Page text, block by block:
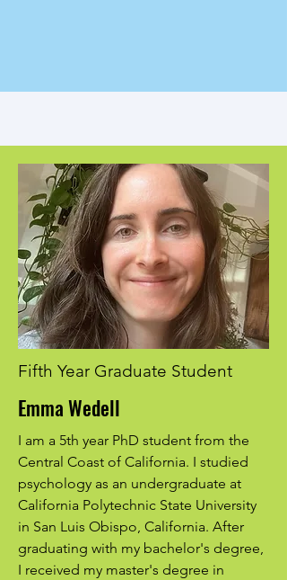
Fifth Year Graduate Student
Emma Wedell
I am a 5th year PhD student from the
Central Coast of California. I studied
psychology as an undergraduate at
California Polytechnic State University
in San Luis Obispo, California. After
graduating with my bachelor's degree,
I received my master's degree in